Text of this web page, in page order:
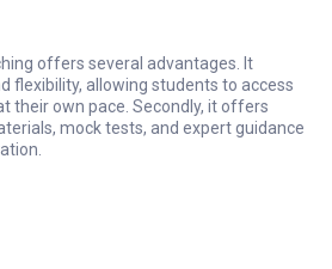
offers several advantages. It
flexibility, allowing students to access
their own pace. Secondly, it offers
mock tests, and expert guidance